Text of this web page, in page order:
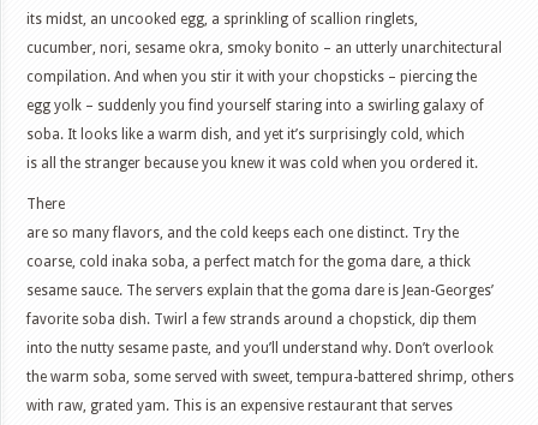
its midst, an uncooked egg, a sprinkling of scallion ringlets,
cucumber, nori, sesame okra, smoky bonito – an utterly unarchitectural
compilation. And when you stir it with your chopsticks – piercing the
egg yolk – suddenly you find yourself staring into a swirling galaxy of
soba. It looks like a warm dish, and yet it’s surprisingly cold, which
is all the stranger because you knew it was cold when you ordered it.
There
are so many flavors, and the cold keeps each one distinct. Try the
coarse, cold inaka soba, a perfect match for the goma dare, a thick
sesame sauce. The servers explain that the goma dare is Jean-Georges’
favorite soba dish. Twirl a few strands around a chopstick, dip them
into the nutty sesame paste, and you’ll understand why. Don’t overlook
the warm soba, some served with sweet, tempura-battered shrimp, others
with raw, grated yam. This is an expensive restaurant that serves